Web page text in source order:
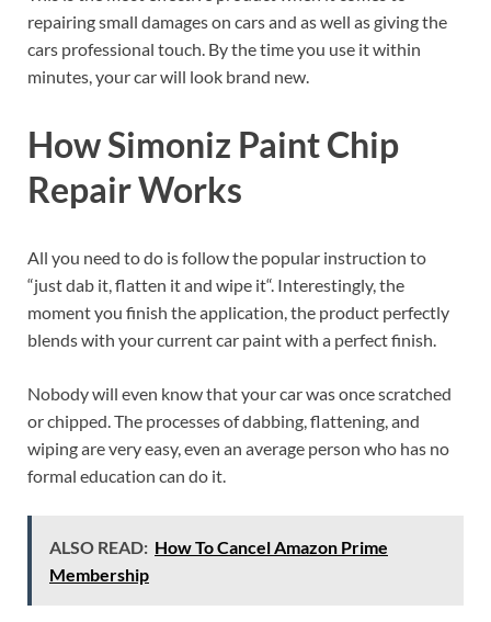
repairing small damages on cars and as well as giving the
cars professional touch. By the time you use it within
minutes, your car will look brand new.
How Simoniz Paint Chip
Repair Works
All you need to do is follow the popular instruction to
“just dab it, flatten it and wipe it“. Interestingly, the
moment you finish the application, the product perfectly
blends with your current car paint with a perfect finish.
Nobody will even know that your car was once scratched
or chipped. The processes of dabbing, flattening, and
wiping are very easy, even an average person who has no
formal education can do it.
ALSO READ: How To Cancel Amazon Prime
Membership